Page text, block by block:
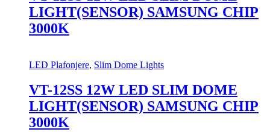
LIGHT(SENSOR) SAMSUNG CHIP
3000K
LED Plafonjere, Slim Dome Lights
VT-12SS 12W LED SLIM DOME
LIGHT(SENSOR) SAMSUNG CHIP
3000K